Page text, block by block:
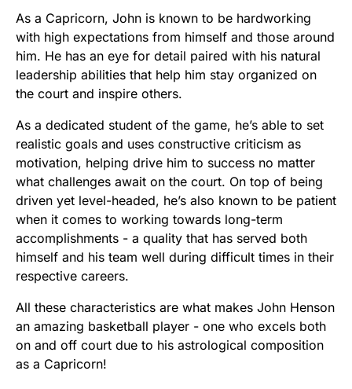
As a Capricorn, John is known to be hardworking
with high expectations from himself and those around
him. He has an eye for detail paired with his natural
leadership abilities that help him stay organized on
the court and inspire others.
As a dedicated student of the game, he’s able to set
realistic goals and uses constructive criticism as
motivation, helping drive him to success no matter
what challenges await on the court. On top of being
driven yet level-headed, he’s also known to be patient
when it comes to working towards long-term
accomplishments - a quality that has served both
himself and his team well during difficult times in their
respective careers.
All these characteristics are what makes John Henson
an amazing basketball player - one who excels both
on and off court due to his astrological composition
as a Capricorn!